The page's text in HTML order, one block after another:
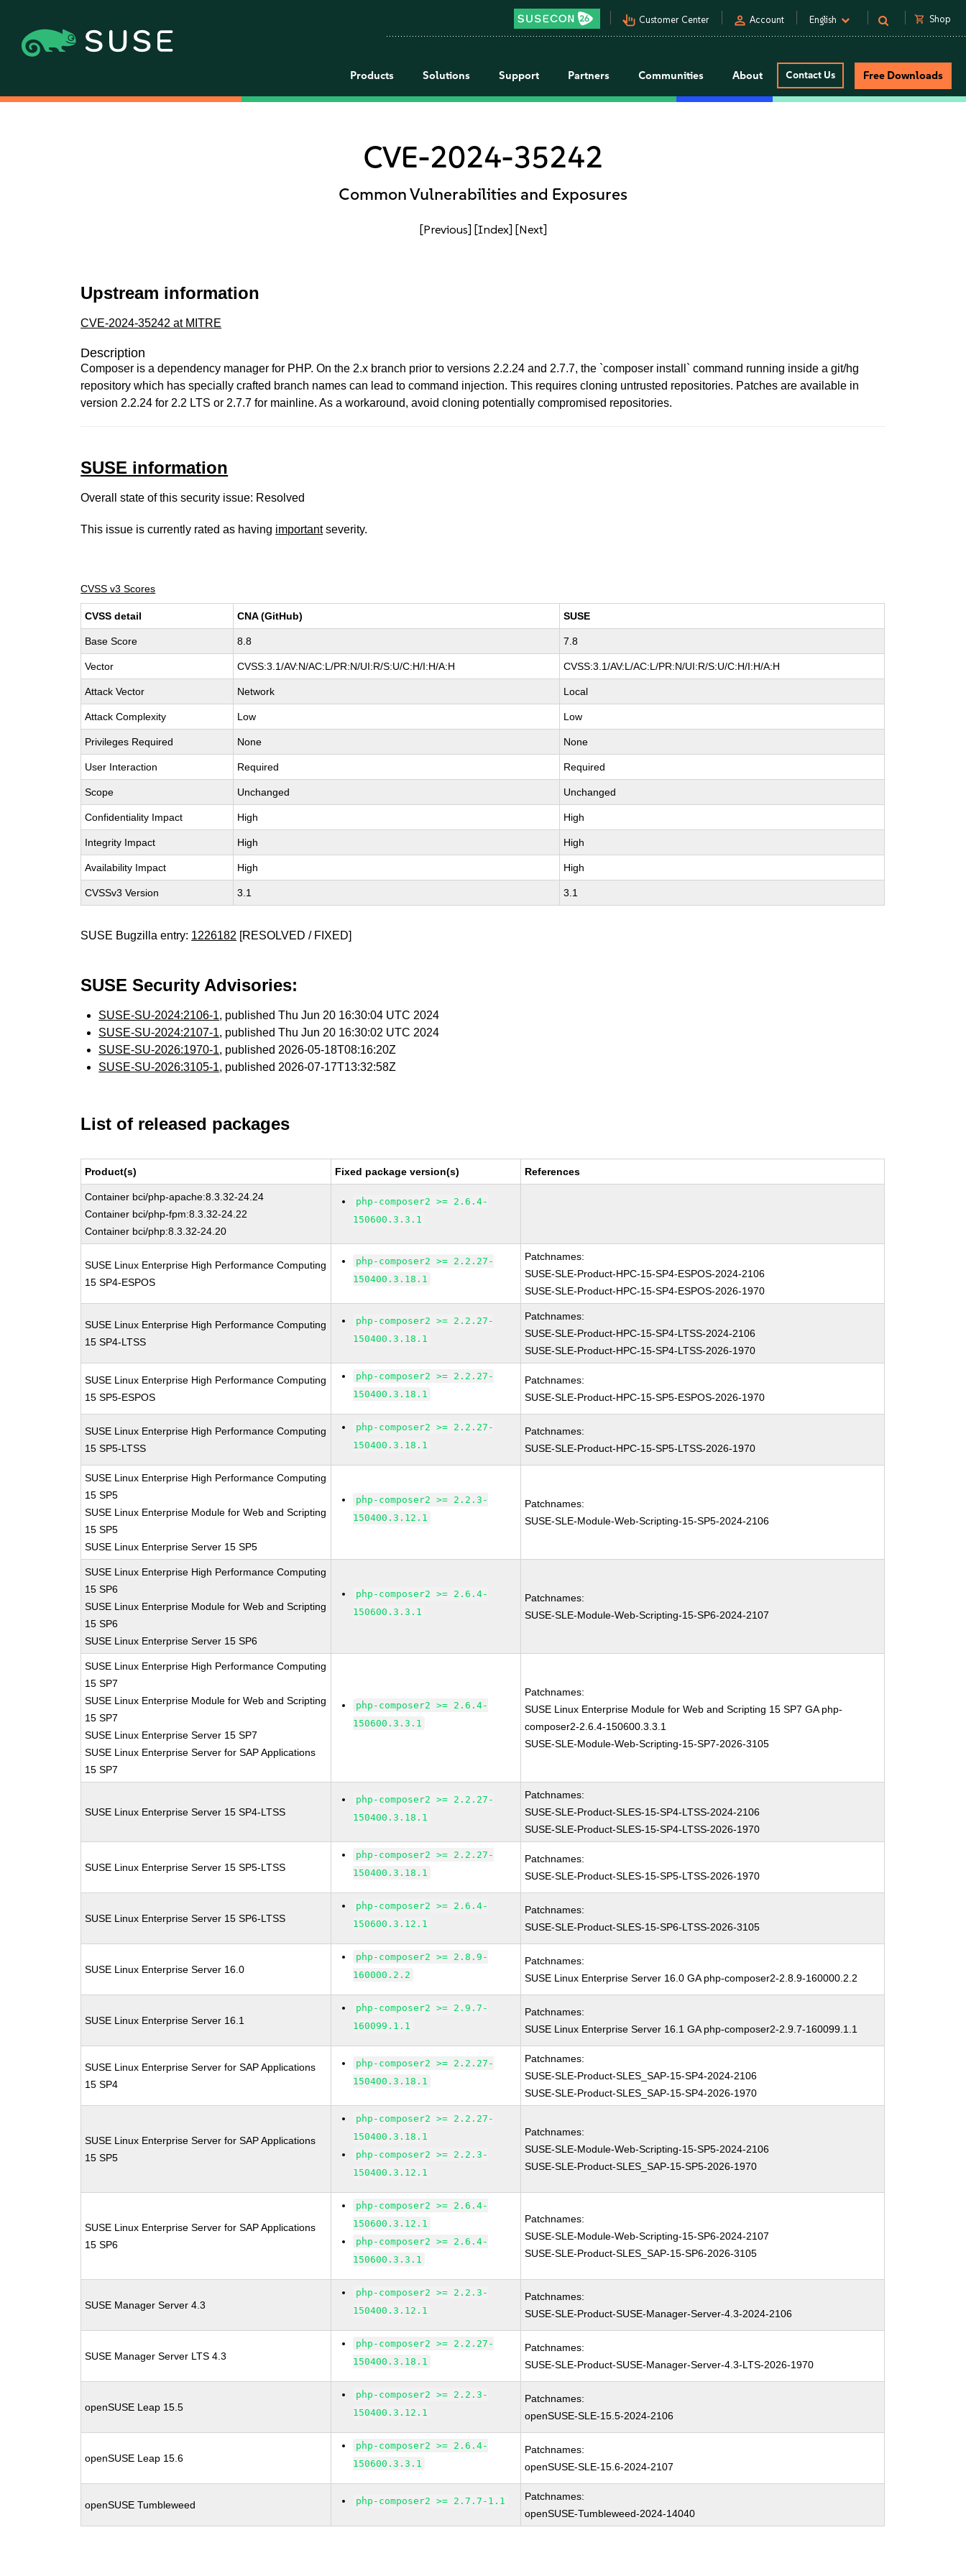
pan_tool_alt Customer Center person Account English shopping_cart Shop
Products Solutions Support Partners Communities About Contact Us Free Downloads
CVE-2024-35242
Common Vulnerabilities and Exposures
[Previous] [Index] [Next]
Upstream information
CVE-2024-35242 at MITRE
Description
Composer is a dependency manager for PHP. On the 2.x branch prior to versions 2.2.24 and 2.7.7, the `composer install` command running inside a git/hg
repository which has specially crafted branch names can lead to command injection. This requires cloning untrusted repositories. Patches are available in
version 2.2.24 for 2.2 LTS or 2.7.7 for mainline. As a workaround, avoid cloning potentially compromised repositories.
SUSE information
Overall state of this security issue: Resolved
This issue is currently rated as having importantseverity.
CVSS v3 Scores
CVSS detail CNA (GitHub) SUSE
Base Score 8.8 7.8
Vector CVSS:3.1/AV:N/AC:L/PR:N/UI:R/S:U/C:H/I:H/A:H CVSS:3.1/AV:L/AC:L/PR:N/UI:R/S:U/C:H/I:H/A:H
Attack Vector Network Local
Attack Complexity Low Low
Privileges Required None None
User Interaction Required Required
Scope Unchanged Unchanged
Confidentiality Impact High High
Integrity Impact High High
Availability Impact High High
CVSSv3 Version 3.1 3.1
SUSE Bugzilla entry: 1226182 [RESOLVED / FIXED]
SUSE Security Advisories:
SUSE-SU-2024:2106-1, published Thu Jun 20 16:30:04 UTC 2024
SUSE-SU-2024:2107-1, published Thu Jun 20 16:30:02 UTC 2024
SUSE-SU-2026:1970-1, published 2026-05-18T08:16:20Z
SUSE-SU-2026:3105-1, published 2026-07-17T13:32:58Z
List of released packages
Product(s) Fixed package version(s) References
Container bci/php-apache:8.3.32-24.24
Container bci/php-fpm:8.3.32-24.22
Container bci/php:8.3.32-24.20
php-composer2 >= 2.6.4-
150600.3.3.1
SUSE Linux Enterprise High Performance Computing
15 SP4-ESPOS
php-composer2 >= 2.2.27-
150400.3.18.1
Patchnames:
SUSE-SLE-Product-HPC-15-SP4-ESPOS-2024-2106
SUSE-SLE-Product-HPC-15-SP4-ESPOS-2026-1970
SUSE Linux Enterprise High Performance Computing
15 SP4-LTSS
php-composer2 >= 2.2.27-
150400.3.18.1
Patchnames:
SUSE-SLE-Product-HPC-15-SP4-LTSS-2024-2106
SUSE-SLE-Product-HPC-15-SP4-LTSS-2026-1970
SUSE Linux Enterprise High Performance Computing
15 SP5-ESPOS
php-composer2 >= 2.2.27-
150400.3.18.1
Patchnames:
SUSE-SLE-Product-HPC-15-SP5-ESPOS-2026-1970
SUSE Linux Enterprise High Performance Computing
15 SP5-LTSS
php-composer2 >= 2.2.27-
150400.3.18.1
Patchnames:
SUSE-SLE-Product-HPC-15-SP5-LTSS-2026-1970
SUSE Linux Enterprise High Performance Computing
15 SP5
SUSE Linux Enterprise Module for Web and Scripting
15 SP5
SUSE Linux Enterprise Server 15 SP5
php-composer2 >= 2.2.3-
150400.3.12.1
Patchnames:
SUSE-SLE-Module-Web-Scripting-15-SP5-2024-2106
SUSE Linux Enterprise High Performance Computing
15 SP6
SUSE Linux Enterprise Module for Web and Scripting
15 SP6
SUSE Linux Enterprise Server 15 SP6
php-composer2 >= 2.6.4-
150600.3.3.1
Patchnames:
SUSE-SLE-Module-Web-Scripting-15-SP6-2024-2107
SUSE Linux Enterprise High Performance Computing
15 SP7
SUSE Linux Enterprise Module for Web and Scripting
15 SP7
SUSE Linux Enterprise Server 15 SP7
SUSE Linux Enterprise Server for SAP Applications
15 SP7
php-composer2 >= 2.6.4-
150600.3.3.1
Patchnames:
SUSE Linux Enterprise Module for Web and Scripting 15 SP7 GA php-
composer2-2.6.4-150600.3.3.1
SUSE-SLE-Module-Web-Scripting-15-SP7-2026-3105
SUSE Linux Enterprise Server 15 SP4-LTSS
php-composer2 >= 2.2.27-
150400.3.18.1
Patchnames:
SUSE-SLE-Product-SLES-15-SP4-LTSS-2024-2106
SUSE-SLE-Product-SLES-15-SP4-LTSS-2026-1970
SUSE Linux Enterprise Server 15 SP5-LTSS
php-composer2 >= 2.2.27-
150400.3.18.1
Patchnames:
SUSE-SLE-Product-SLES-15-SP5-LTSS-2026-1970
SUSE Linux Enterprise Server 15 SP6-LTSS
php-composer2 >= 2.6.4-
150600.3.12.1
Patchnames:
SUSE-SLE-Product-SLES-15-SP6-LTSS-2026-3105
SUSE Linux Enterprise Server 16.0
php-composer2 >= 2.8.9-
160000.2.2
Patchnames:
SUSE Linux Enterprise Server 16.0 GA php-composer2-2.8.9-160000.2.2
SUSE Linux Enterprise Server 16.1
php-composer2 >= 2.9.7-
160099.1.1
Patchnames:
SUSE Linux Enterprise Server 16.1 GA php-composer2-2.9.7-160099.1.1
SUSE Linux Enterprise Server for SAP Applications
15 SP4
php-composer2 >= 2.2.27-
150400.3.18.1
Patchnames:
SUSE-SLE-Product-SLES_SAP-15-SP4-2024-2106
SUSE-SLE-Product-SLES_SAP-15-SP4-2026-1970
SUSE Linux Enterprise Server for SAP Applications
15 SP5
php-composer2 >= 2.2.27-
150400.3.18.1
php-composer2 >= 2.2.3-
150400.3.12.1
Patchnames:
SUSE-SLE-Module-Web-Scripting-15-SP5-2024-2106
SUSE-SLE-Product-SLES_SAP-15-SP5-2026-1970
SUSE Linux Enterprise Server for SAP Applications
15 SP6
php-composer2 >= 2.6.4-
150600.3.12.1
php-composer2 >= 2.6.4-
150600.3.3.1
Patchnames:
SUSE-SLE-Module-Web-Scripting-15-SP6-2024-2107
SUSE-SLE-Product-SLES_SAP-15-SP6-2026-3105
SUSE Manager Server 4.3
php-composer2 >= 2.2.3-
150400.3.12.1
Patchnames:
SUSE-SLE-Product-SUSE-Manager-Server-4.3-2024-2106
SUSE Manager Server LTS 4.3
php-composer2 >= 2.2.27-
150400.3.18.1
Patchnames:
SUSE-SLE-Product-SUSE-Manager-Server-4.3-LTS-2026-1970
openSUSE Leap 15.5
php-composer2 >= 2.2.3-
150400.3.12.1
Patchnames:
openSUSE-SLE-15.5-2024-2106
openSUSE Leap 15.6
php-composer2 >= 2.6.4-
150600.3.3.1
Patchnames:
openSUSE-SLE-15.6-2024-2107
openSUSE Tumbleweed php-composer2 >= 2.7.7-1.1
Patchnames:
openSUSE-Tumbleweed-2024-14040